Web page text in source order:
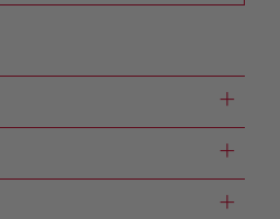
+
+
+